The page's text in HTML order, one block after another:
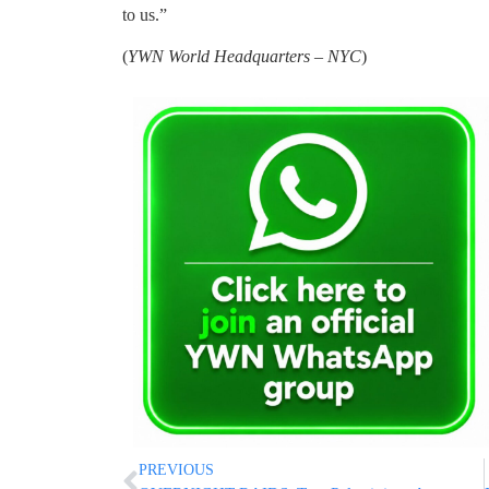
to us.”
(YWN World Headquarters – NYC)
PREVIOUS